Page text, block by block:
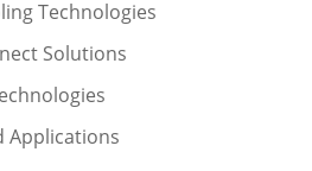
Technologies
Solutions
Applications